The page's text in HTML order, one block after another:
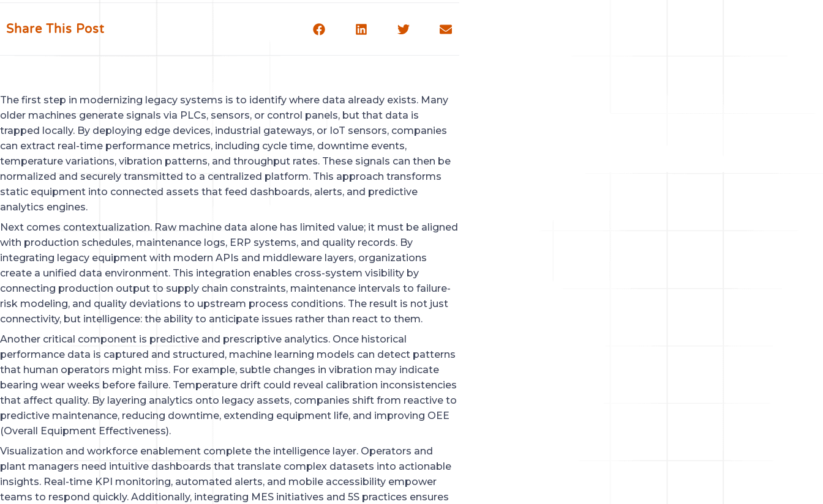
Share This Post
The first step in modernizing legacy systems is to identify where data already exists. Many
older machines generate signals via PLCs, sensors, or control panels, but that data is
trapped locally. By deploying edge devices, industrial gateways, or IoT sensors, companies
can extract real-time performance metrics, including cycle time, downtime events,
temperature variations, vibration patterns, and throughput rates. These signals can then be
normalized and securely transmitted to a centralized platform. This approach transforms
static equipment into connected assets that feed dashboards, alerts, and predictive
analytics engines.
Next comes contextualization. Raw machine data alone has limited value; it must be aligned
with production schedules, maintenance logs, ERP systems, and quality records. By
integrating legacy equipment with modern APIs and middleware layers, organizations
create a unified data environment. This integration enables cross-system visibility by
connecting production output to supply chain constraints, maintenance intervals to failure-
risk modeling, and quality deviations to upstream process conditions. The result is not just
connectivity, but intelligence: the ability to anticipate issues rather than react to them.
Another critical component is predictive and prescriptive analytics. Once historical
performance data is captured and structured, machine learning models can detect patterns
that human operators might miss. For example, subtle changes in vibration may indicate
bearing wear weeks before failure. Temperature drift could reveal calibration inconsistencies
that affect quality. By layering analytics onto legacy assets, companies shift from reactive to
predictive maintenance, reducing downtime, extending equipment life, and improving OEE
(Overall Equipment Effectiveness).
Visualization and workforce enablement complete the intelligence layer. Operators and
plant managers need intuitive dashboards that translate complex datasets into actionable
insights. Real-time KPI monitoring, automated alerts, and mobile accessibility empower
teams to respond quickly. Additionally, integrating MES initiatives and 5S practices ensures